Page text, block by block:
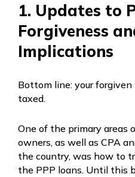
1. Updates to
Forgiveness
Implications
Bottom line: your
taxed.
One of the primary areas
owners, as well as CPA
the country, was how to
the PPP loans. Until this